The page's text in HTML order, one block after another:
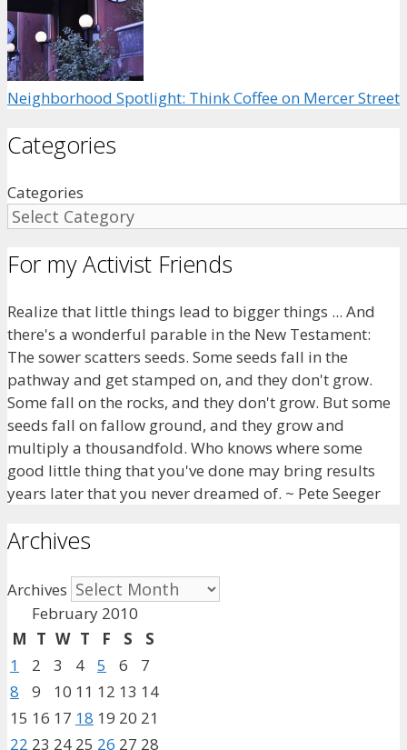
Neighborhood Spotlight: Think Coffee on Mercer Street
Categories
Categories
For my Activist Friends
Realize that little things lead to bigger things ... And
there's a wonderful parable in the New Testament:
The sower scatters seeds. Some seeds fall in the
pathway and get stamped on, and they don't grow.
Some fall on the rocks, and they don't grow. But some
seeds fall on fallow ground, and they grow and
multiply a thousandfold. Who knows where some
good little thing that you've done may bring results
years later that you never dreamed of. ~ Pete Seeger
Archives
Archives
February 2010
M T W T F S
S
1
2 3 4 5 6
7
8
9 10 11 12 13 14
15 16 17 18 19 20 21
22 23 24 25 26 27 28